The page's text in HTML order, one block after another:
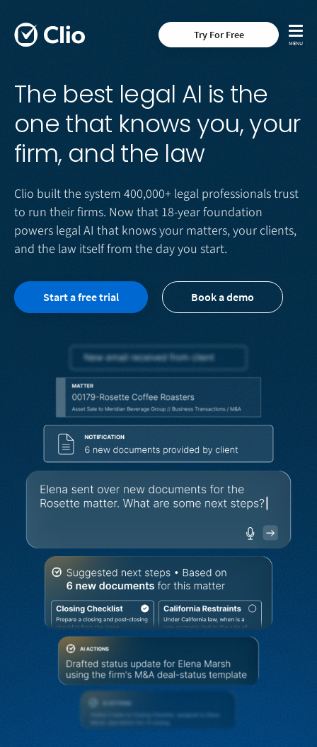
Try For Free
The best legal AI is the
one that knows you, your
firm, and the law
Clio built the system 400,000+ legal professionals trust
to run their firms. Now that 18-year foundation
powers legal AI that knows your matters, your clients,
and the law itself from the day you start.
Start a free trial Book a demo